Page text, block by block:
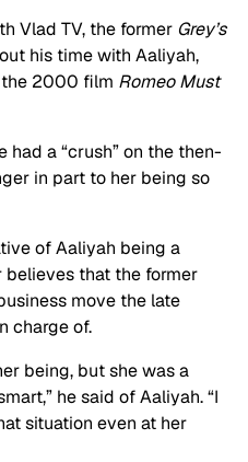
Vlad TV, the former Grey’s
his time with Aaliyah,
the 2000 film Romeo Must
a “crush” on the then-
in part to her being so
of Aaliyah being a
believes that the former
move the late
charge of.
being, but she was a
he said of Aaliyah. “I
situation even at her